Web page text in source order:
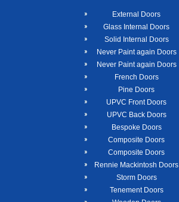
External Doors
Glass Internal Doors
Solid Internal Doors
Never Paint again Doors
Never Paint again Doors
French Doors
Pine Doors
UPVC Front Doors
UPVC Back Doors
Bespoke Doors
Composite Doors
Composite Doors
Rennie Mackintosh Doors
Storm Doors
Tenement Doors